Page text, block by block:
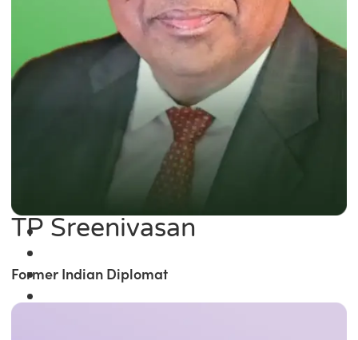
TP Sreenivasan
Former Indian Diplomat